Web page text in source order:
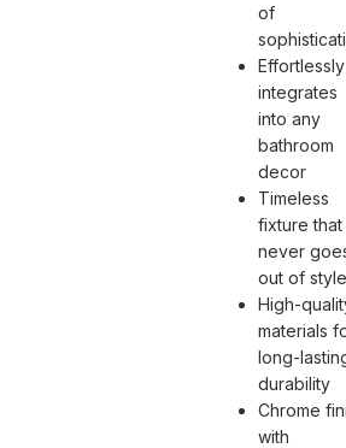
of
Effortlessly
integrates
into any
bathroom
decor
Timeless
fixture that
never
out of style
High-
materials
long-
durability
Chrome
with